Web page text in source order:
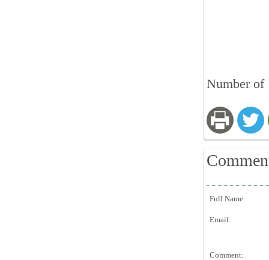
Number of
Full Name:
Email:
Comment: